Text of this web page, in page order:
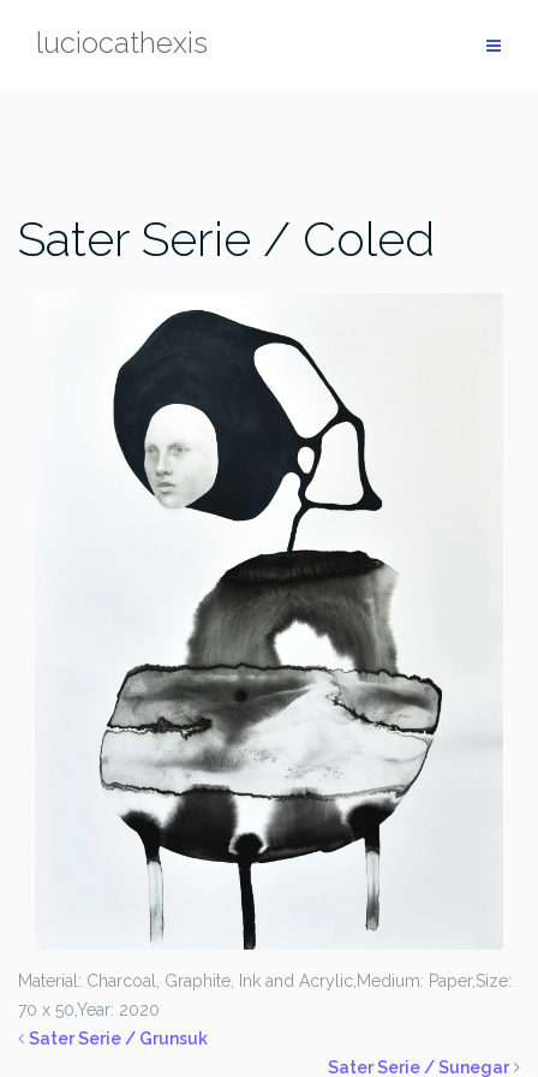
luciocathexis
Sater Serie / Coled
Material: Charcoal, Graphite, Ink and Acrylic, Medium: Paper,Size:
70 x 50,Year: 2020
Sater Serie / Grunsuk
Sater Serie / Sunegar